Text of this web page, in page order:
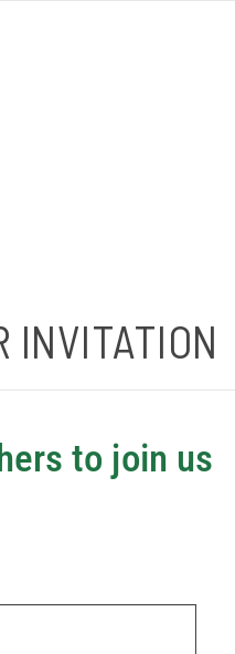
INVITATION
to join us